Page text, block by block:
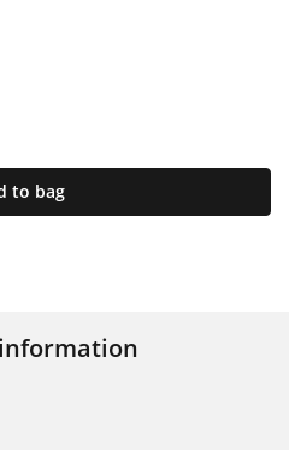
to bag